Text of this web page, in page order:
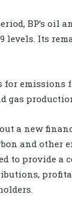
BP’s oil
levels. Its
for
gas
out a new
and other
to provide a